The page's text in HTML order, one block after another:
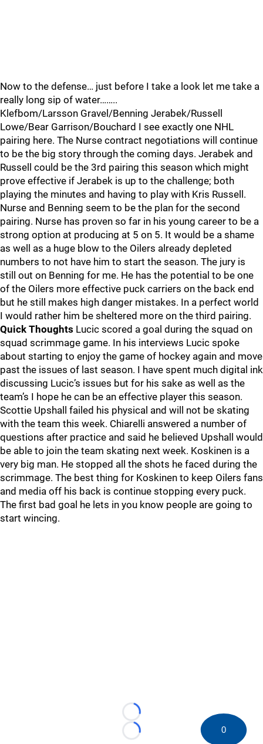
Now to the defense… just before I take a look let me take a
really long sip of water……..
Klefbom/Larsson Gravel/Benning Jerabek/Russell
Lowe/Bear Garrison/Bouchard I see exactly one NHL
pairing here. The Nurse contract negotiations will continue
to be the big story through the coming days. Jerabek and
Russell could be the 3rd pairing this season which might
prove effective if Jerabek is up to the challenge; both
playing the minutes and having to play with Kris Russell.
Nurse and Benning seem to be the plan for the second
pairing. Nurse has proven so far in his young career to be a
strong option at producing at 5 on 5. It would be a shame
as well as a huge blow to the Oilers already depleted
numbers to not have him to start the season. The jury is
still out on Benning for me. He has the potential to be one
of the Oilers more effective puck carriers on the back end
but he still makes high danger mistakes. In a perfect world
I would rather him be sheltered more on the third pairing.
Quick Thoughts Lucic scored a goal during the squad on
squad scrimmage game. In his interviews Lucic spoke
about starting to enjoy the game of hockey again and move
past the issues of last season. I have spent much digital ink
discussing Lucic’s issues but for his sake as well as the
team’s I hope he can be an effective player this season.
Scottie Upshall failed his physical and will not be skating
with the team this week. Chiarelli answered a number of
questions after practice and said he believed Upshall would
be able to join the team skating next week. Koskinen is a
very big man. He stopped all the shots he faced during the
scrimmage. The best thing for Koskinen to keep Oilers fans
and media off his back is continue stopping every puck.
The first bad goal he lets in you know people are going to
start wincing.
Loading...
Loading...
0